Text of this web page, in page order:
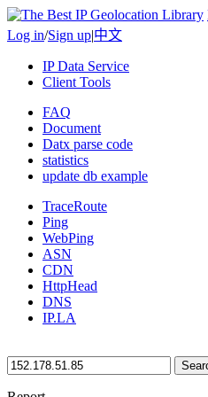
Log in/Sign up|中文
IP Data Service
Client Tools
FAQ
Document
Datx parse code
statistics
update db example
TraceRoute
Ping
WebPing
ASN
CDN
HttpHead
DNS
IP.LA